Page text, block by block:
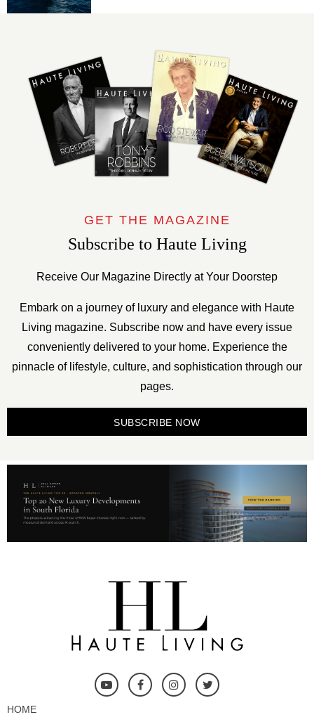
GET THE MAGAZINE
Subscribe to Haute Living
Receive Our Magazine Directly at Your Doorstep
Embark on a journey of luxury and elegance with Haute
Living magazine. Subscribe now and have every issue
conveniently delivered to your home. Experience the
pinnacle of lifestyle, culture, and sophistication through our
pages.
SUBSCRIBE NOW
HOME